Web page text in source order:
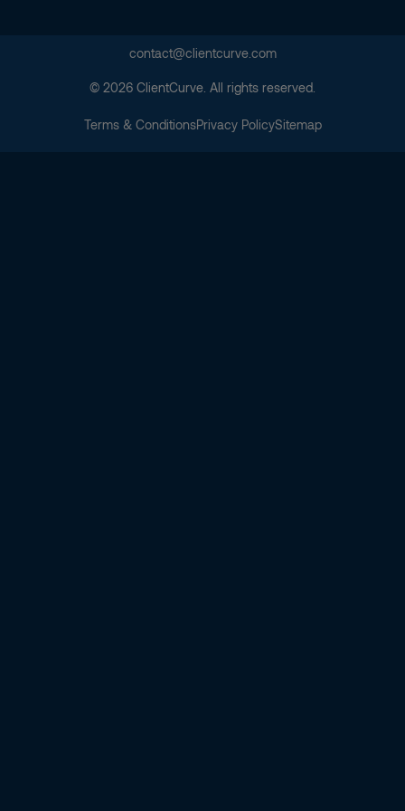
contact@clientcurve.com
© 2026 ClientCurve. All rights reserved.
Terms & ConditionsPrivacy PolicySitemap